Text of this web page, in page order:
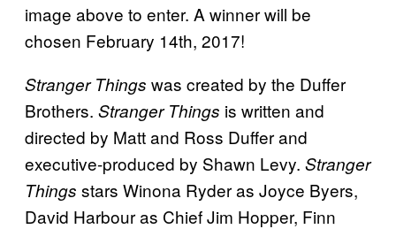
image above to enter. A winner will be
chosen February 14th, 2017!
Stranger Things was created by the Duffer
Brothers. Stranger Things is written and
directed by Matt and Ross Duffer and
executive-produced by Shawn Levy. Stranger
Things stars Winona Ryder as Joyce Byers,
David Harbour as Chief Jim Hopper, Finn